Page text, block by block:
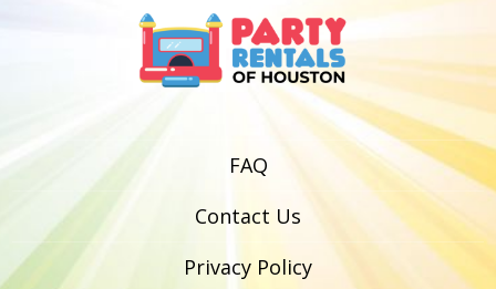
FAQ
Contact Us
Privacy Policy